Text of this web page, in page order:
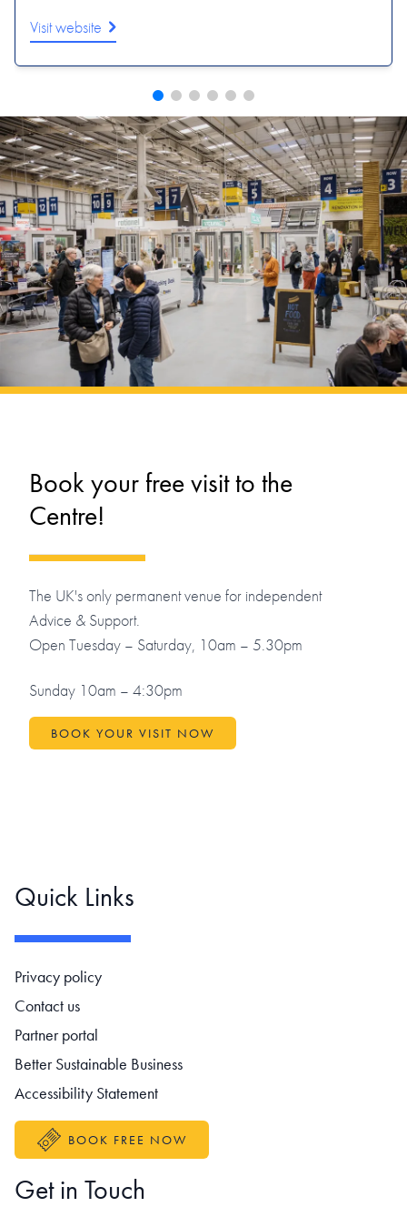
Visit website
Book your free visit to the
Centre!
The UK's only permanent venue for independent
Advice & Support.
Open Tuesday – Saturday, 10am – 5.30pm
Sunday 10am – 4:30pm
BOOK YOUR VISIT NOW
Quick Links
Footer navigation
Privacy policy
Contact us
Partner portal
Better Sustainable Business
Accessibility Statement
BOOK FREE NOW
Get in Touch